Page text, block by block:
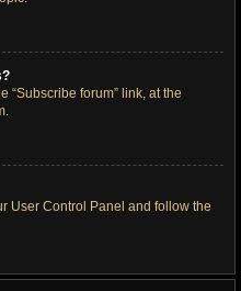
“Subscribe forum” link, at the
User Control Panel and follow the